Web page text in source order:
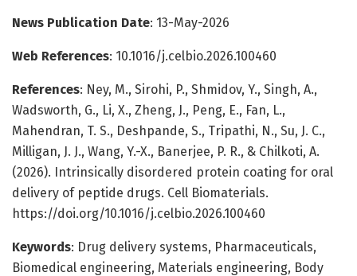
News Publication Date: 13-May-2026
Web References: 10.1016/j.celbio.2026.100460
References: Ney, M., Sirohi, P., Shmidov, Y., Singh, A.,
Wadsworth, G., Li, X., Zheng, J., Peng, E., Fan, L.,
Mahendran, T. S., Deshpande, S., Tripathi, N., Su, J. C.,
Milligan, J. J., Wang, Y.-X., Banerjee, P. R., & Chilkoti, A.
(2026). Intrinsically disordered protein coating for oral
delivery of peptide drugs. Cell Biomaterials.
https://doi.org/10.1016/j.celbio.2026.100460
Keywords: Drug delivery systems, Pharmaceuticals,
Biomedical engineering, Materials engineering, Body